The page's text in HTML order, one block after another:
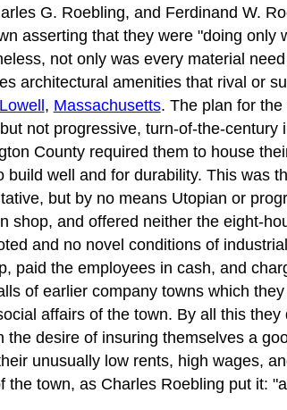
G. Roebling, and Ferdinand W.
asserting that they were "doing only
not only was every material
architectural amenities that rival or
Lowell , Massachusetts. The plan for
not progressive, turn-of-the-
County required them to house
build well and for durability. This was
but by no means Utopian or
shop, and offered neither the eight-
and no novel conditions of
paid the employees in cash, and
of earlier company towns which
affairs of the town. By all this
the desire of insuring themselves a
unusually low rents, high wages,
the town, as Charles Roebling put it: